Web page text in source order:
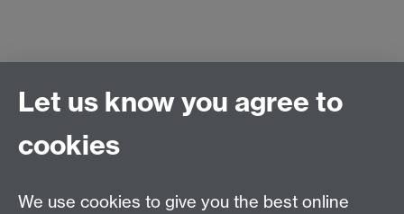
Contact us
Let us know you agree to
cookies
We use cookies to give you the best online